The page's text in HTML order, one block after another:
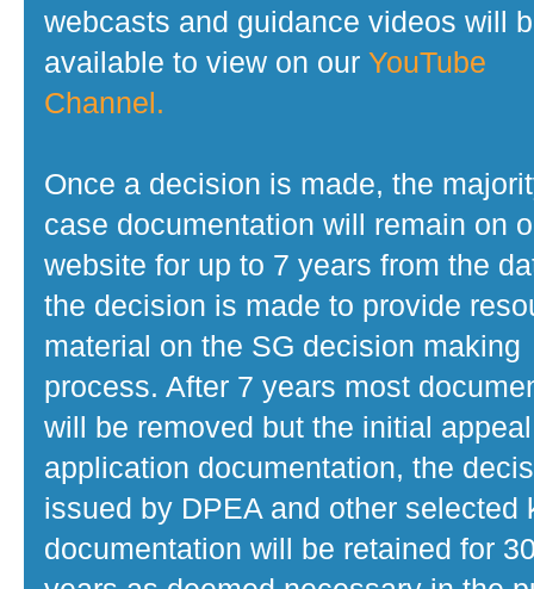
webcasts and guidance videos will
available to view on our YouTube
Channel.
Once a decision is made, the
case documentation will remain on
website for up to 7 years from the
the decision is made to provide
material on the SG decision making
process. After 7 years most
will be removed but the initial
application documentation, the
issued by DPEA and other selected
documentation will be retained for